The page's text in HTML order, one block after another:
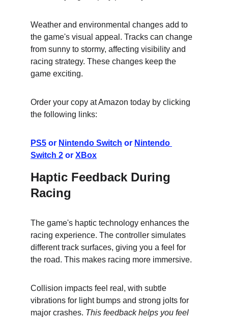
Weather and environmental changes add to
the game's visual appeal. Tracks can change
from sunny to stormy, affecting visibility and
racing strategy. These changes keep the
game exciting.
Order your copy at Amazon today by clicking
the following links:
PS5 or Nintendo Switch or Nintendo
Switch 2 or XBox
Haptic Feedback During
Racing
The game's haptic technology enhances the
racing experience. The controller simulates
different track surfaces, giving you a feel for
the road. This makes racing more immersive.
Collision impacts feel real, with subtle
vibrations for light bumps and strong jolts for
major crashes. This feedback helps you feel